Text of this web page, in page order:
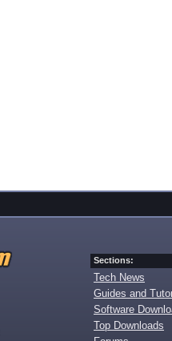
Sections:
Tech News
Guides and
Software
Top Downloads